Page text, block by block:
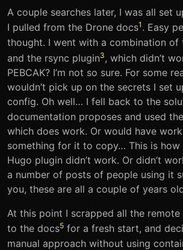
A couple searches later, I was all set
I pulled from the Drone docs1 . Easy
thought. I went with a combination of
and the rsync plugin3, which didn’t
PEBCAK? I’m not so sure. For some
wouldn’t pick up on the secrets I set
config. Oh well… I fell back to the
documentation proposes and used
which does work. Or would have
something for it to copy… This is how
Hugo plugin didn’t work. Or didn’t
a number of posts of people using it
you, these are all a couple of years
At this point I scrapped all the
to the docs5 for a fresh start, and
manual approach without using